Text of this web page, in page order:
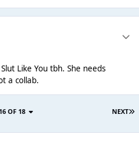
ut Like You tbh. She needs
a collab.
NEXT
OF 18